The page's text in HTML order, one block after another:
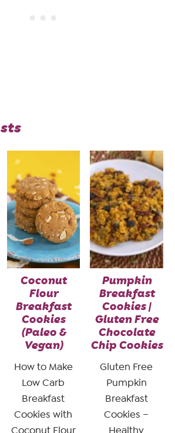
Coconut
Flour
Breakfast
Cookies
(Paleo &
Vegan)
How to Make
Low Carb
Breakfast
Cookies with
Coconut Flour
Pumpkin
Breakfast
Cookies |
Gluten Free
Chocolate
Chip Cookies
Gluten Free
Pumpkin
Breakfast
Cookies –
Healthy